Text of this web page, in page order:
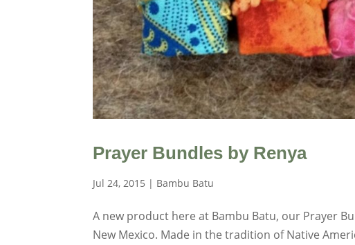
Prayer Bundles by Renya
Jul 24, 2015 | Bambu Batu
A new product here at Bambu Batu, our Prayer
New Mexico. Made in the tradition of Native